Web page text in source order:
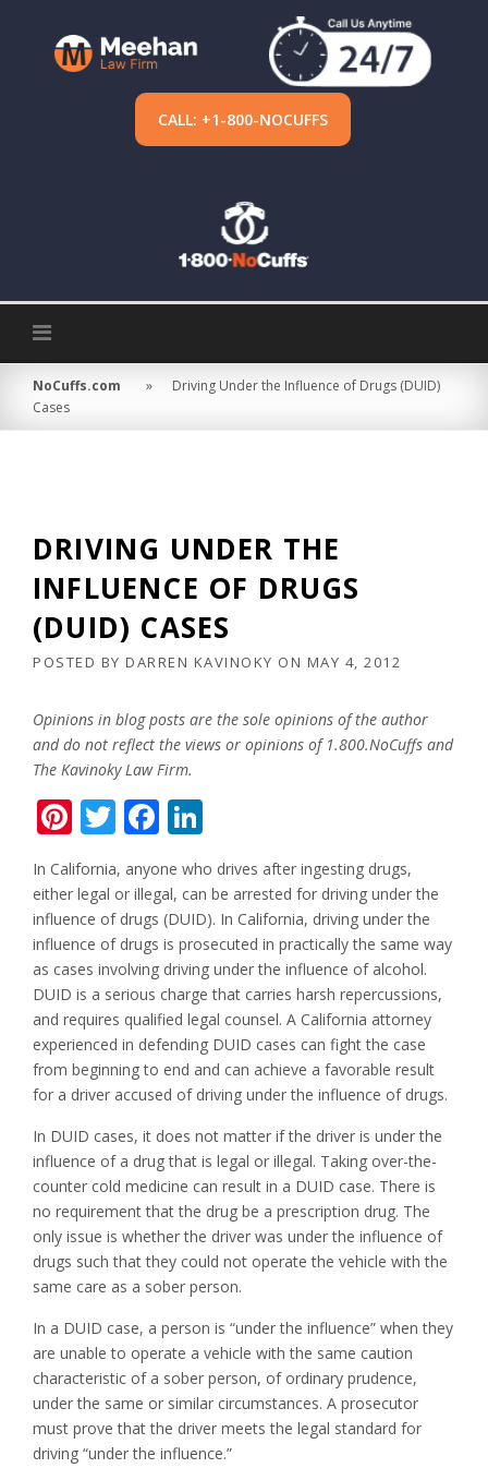
CALL: +1-800-NOCUFFS
NoCuffs.com »
Driving Under the Influence of Drugs (DUID)
Cases
DRIVING UNDER THE
INFLUENCE OF DRUGS
(DUID) CASES
POSTED BY DARREN KAVINOKY ON MAY 4, 2012
Opinions in blog posts are the sole opinions of the author
and do not reflect the views or opinions of 1.800.NoCuffs and
The Kavinoky Law Firm.
Pinterest
TwitterFacebook
In California, anyone who drives after ingesting drugs,
either legal or illegal, can be arrested for driving under the
influence of drugs (DUID). In California, driving under the
influence of drugs is prosecuted in practically the same way
as cases involving driving under the influence of alcohol.
DUID is a serious charge that carries harsh repercussions,
and requires qualified legal counsel. A California attorney
experienced in defending DUID cases can fight the case
from beginning to end and can achieve a favorable result
for a driver accused of driving under the influence of drugs.
In DUID cases, it does not matter if the driver is under the
influence of a drug that is legal or illegal. Taking over-the-
counter cold medicine can result in a DUID case. There is
no requirement that the drug be a prescription drug. The
only issue is whether the driver was under the influence of
drugs such that they could not operate the vehicle with the
same care as a sober person.
In a DUID case, a person is “under the influence” when they
are unable to operate a vehicle with the same caution
characteristic of a sober person, of ordinary prudence,
under the same or similar circumstances. A prosecutor
must prove that the driver meets the legal standard for
driving “under the influence.”